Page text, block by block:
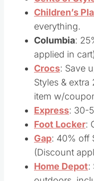
Cents of Style
Children’s
everything.
Columbia
:
applied in cart)
Crocs
: Save
Styles & extra
item w/
Express
: 30-
Foot Locker :
Gap
: 40% off
(Discount
Home Depot